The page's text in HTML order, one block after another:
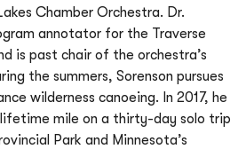
Chamber Orchestra. Dr.
annotator for the Traverse
is past chair of the orchestra’s
the summers, Sorenson pursues
wilderness canoeing. In 2017, he
mile on a thirty-day solo trip
Park and Minnesota’s